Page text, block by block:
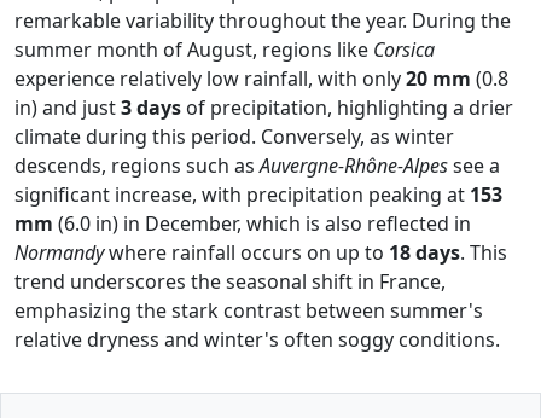
remarkable variability throughout the year. During the
summer month of August, regions like Corsica
experience relatively low rainfall, with only20 mm (0.8
in) and just3 days of precipitation, highlighting a drier
climate during this period. Conversely, as winter
descends, regions such asAuvergne-Rhône-Alpessee a
significant increase, with precipitation peaking at 153
mm (6.0 in) in December, which is also reflected in
Normandywhere rainfall occurs on up to 18 days. This
trend underscores the seasonal shift in France,
emphasizing the stark contrast between summer's
relative dryness and winter's often soggy conditions.